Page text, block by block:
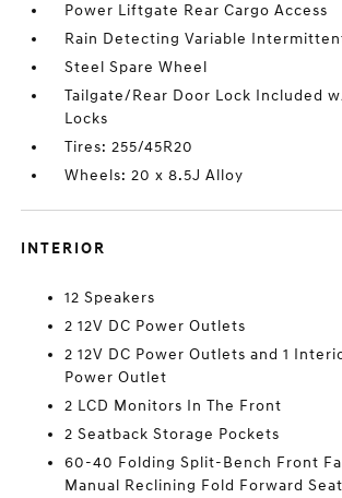
Power Liftgate Rear Cargo Access
Rain Detecting Variable
Steel Spare Wheel
Tailgate/Rear Door Lock Included
Locks
Tires: 255/45R20
Wheels: 20 x 8.5J Alloy
INTERIOR
12 Speakers
2 12V DC Power Outlets
2 12V DC Power Outlets and 1
Power Outlet
2 LCD Monitors In The Front
2 Seatback Storage Pockets
60-40 Folding Split-Bench Front
Manual Reclining Fold Forward